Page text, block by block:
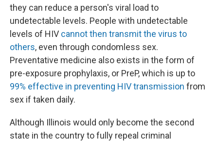
they can reduce a person's viral load to
undetectable levels. People with undetectable
levels of HIV cannot then transmit the virus to
others, even through condomless sex.
Preventative medicine also exists in the form of
pre-exposure prophylaxis, or PreP, which is up to
99% effective in preventing HIV transmission from
sex if taken daily.
Although Illinois would only become the second
state in the country to fully repeal criminal